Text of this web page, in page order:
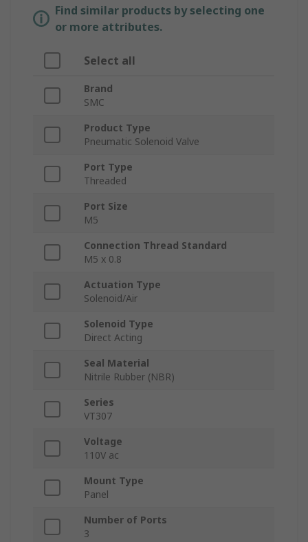
Find similar products by selecting one
or more attributes.
Select all
Brand
SMC
Product Type
Pneumatic Solenoid Valve
Port Type
Threaded
Port Size
M5
Connection Thread Standard
M5 x 0.8
Actuation Type
Solenoid/Air
Solenoid Type
Direct Acting
Seal Material
Nitrile Rubber (NBR)
Series
VT307
Voltage
110V ac
Mount Type
Panel
Number of Ports
3